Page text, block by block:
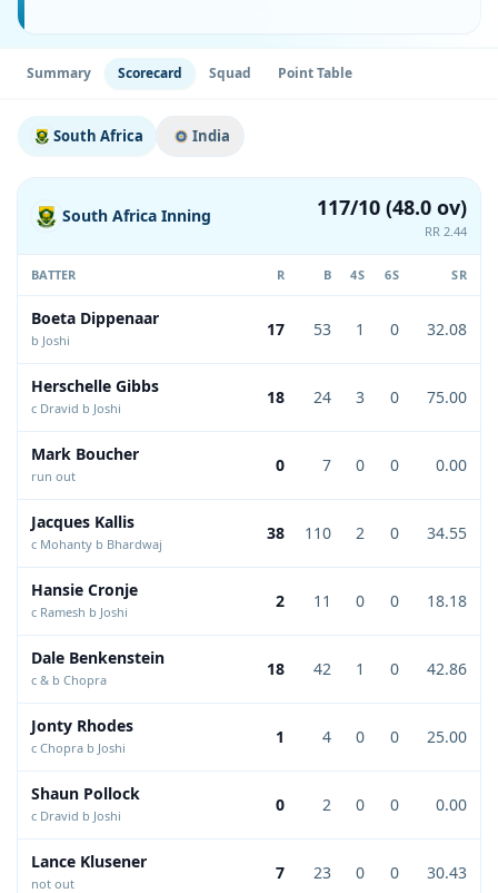
Summary Scorecard Squad Point Table
South Africa India
South Africa Inning 117/10 (48.0 ov)
RR 2.44
BATTER R B 4S 6S SR
Boeta Dippenaar
b Joshi
17 53 1 0 32.08
Herschelle Gibbs
c Dravid b Joshi
18 24 3 0 75.00
Mark Boucher
run out
0 7 0 0 0.00
Jacques Kallis
c Mohanty b Bhardwaj
38 110 2 0 34.55
Hansie Cronje
c Ramesh b Joshi
2 11 0 0 18.18
Dale Benkenstein
c & b Chopra
18 42 1 0 42.86
Jonty Rhodes
c Chopra b Joshi
1 4 0 0 25.00
Shaun Pollock
c Dravid b Joshi
0 2 0 0 0.00
Lance Klusener
not out
7 23 0 0 30.43